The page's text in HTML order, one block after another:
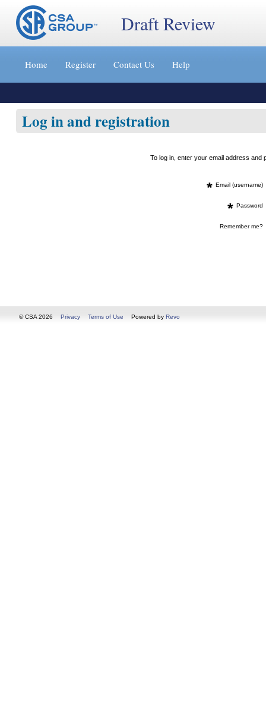
Jump
content
»
Draft Review
Home Register Contact Us Help
Log in and registration
To log in, enter your email address
* Email (username)
* Password
Remember me?
© CSA 2026 Privacy Terms of Use Powered by Revo